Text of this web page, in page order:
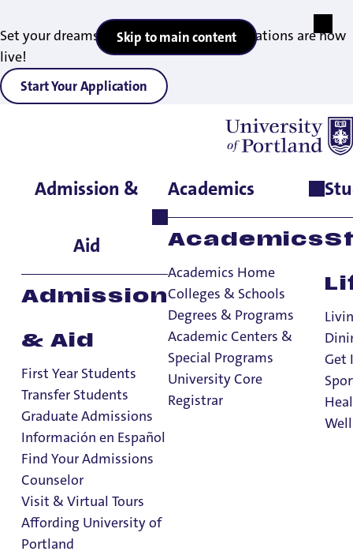
Set your dreams in motion — 2027 applications are now
live!
Start Your Application
Skip to main content
Admission &
Aid
Admission
& Aid
First Year Students
Transfer Students
Graduate Admissions
Información en Español
Find Your Admissions
Counselor
Visit & Virtual Tours
Affording University of
Portland
Academics
Academics
Academics Home
Colleges & Schools
Degrees & Programs
Academic Centers &
Special Programs
University Core
Registrar
Get
Home>Admissions & Aid Graduate Admissions
Contact
information -
Graduate
Programs
Contact information
- Graduate Programs